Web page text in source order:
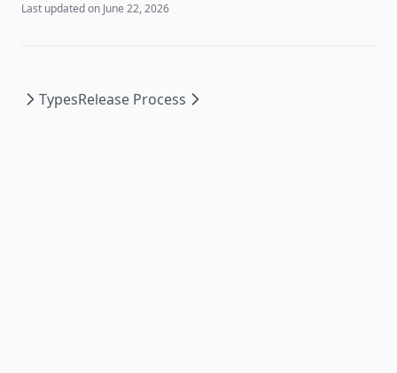
Last updated on June 22, 2026
TypesRelease Process